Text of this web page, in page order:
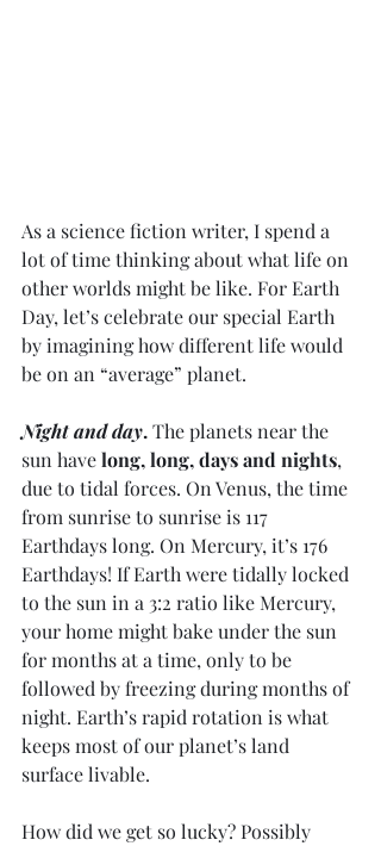
As a science fiction writer, I spend a
lot of time thinking about what life on
other worlds might be like. For Earth
Day, let’s celebrate our special Earth
by imagining how different life would
be on an “average” planet.
Night and day. The planets near the
sun have long, long, days and nights,
due to tidal forces. On Venus, the time
from sunrise to sunrise is 117
Earthdays long. On Mercury, it’s 176
Earthdays! If Earth were tidally locked
to the sun in a 3:2 ratio like Mercury,
your home might bake under the sun
for months at a time, only to be
followed by freezing during months of
night. Earth’s rapid rotation is what
keeps most of our planet’s land
surface livable.
How did we get so lucky? Possibly